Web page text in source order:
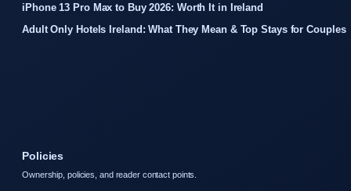
iPhone 13 Pro Max to Buy 2026: Worth It in Ireland
Adult Only Hotels Ireland: What They Mean & Top Stays for Couples
Policies
Ownership, policies, and reader contact points.